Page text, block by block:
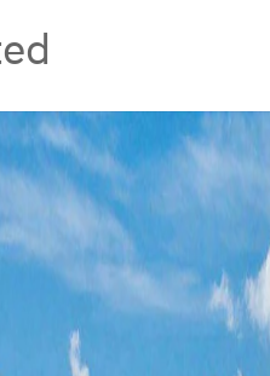
Sedan Photo 1 of 17